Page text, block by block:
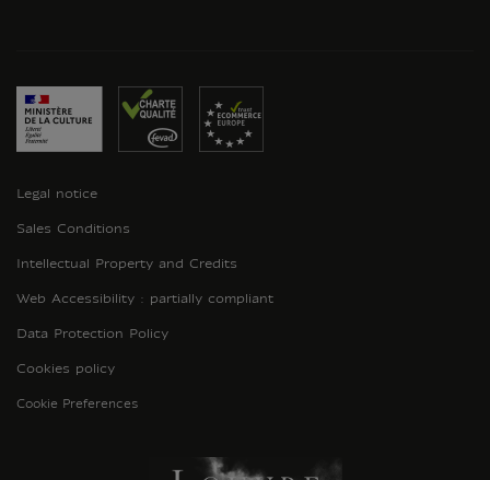
Legal notice
Sales Conditions
Intellectual Property and Credits
Web Accessibility : partially compliant
Data Protection Policy
Cookies policy
Cookie Preferences